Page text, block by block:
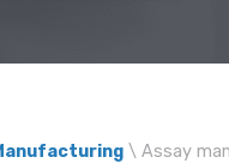
\ Assay